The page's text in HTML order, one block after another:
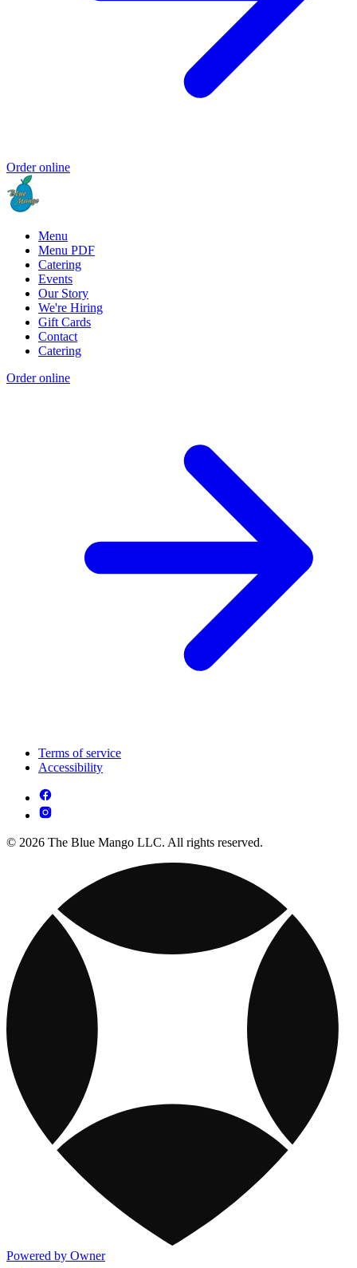
Order online
Menu
Menu PDF
Catering
Events
Our Story
We're Hiring
Gift Cards
Contact
Catering
Order online
Terms of service
Accessibility
© 2026 The Blue Mango LLC. All rights reserved.
Powered by Owner